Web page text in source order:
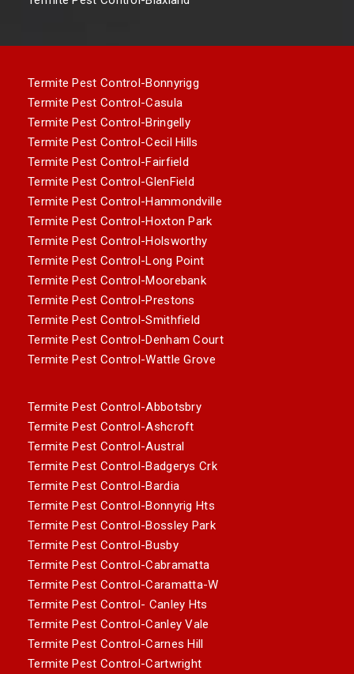
Termite Pest Control-Bonnyrigg
Termite Pest Control-Casula
Termite Pest Control-Bringelly
Termite Pest Control-Cecil Hills
Termite Pest Control-Fairfield
Termite Pest Control-GlenField
Termite Pest Control-Hammondville
Termite Pest Control-Hoxton Park
Termite Pest Control-Holsworthy
Termite Pest Control-Long Point
Termite Pest Control-Moorebank
Termite Pest Control-Prestons
Termite Pest Control-Smithfield
Termite Pest Control-Denham Court
Termite Pest Control-Wattle Grove
Termite Pest Control-Abbotsbry
Termite Pest Control-Ashcroft
Termite Pest Control-Austral
Termite Pest Control-Badgerys Crk
Termite Pest Control-Bardia
Termite Pest Control-Bonnyrig Hts
Termite Pest Control-Bossley Park
Termite Pest Control-Busby
Termite Pest Control-Cabramatta
Termite Pest Control-Caramatta-W
Termite Pest Control- Canley Hts
Termite Pest Control-Canley Vale
Termite Pest Control-Carnes Hill
Termite Pest Control-Cartwright